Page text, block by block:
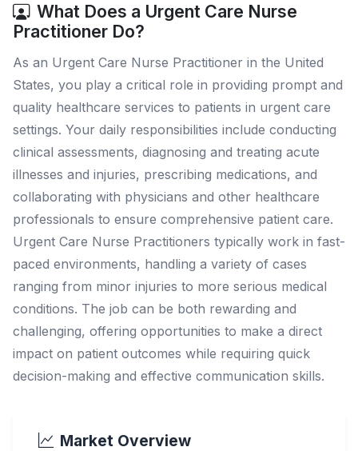
What Does a Urgent Care Nurse
Practitioner Do?
As an Urgent Care Nurse Practitioner in the United
States, you play a critical role in providing prompt and
quality healthcare services to patients in urgent care
settings. Your daily responsibilities include conducting
clinical assessments, diagnosing and treating acute
illnesses and injuries, prescribing medications, and
collaborating with physicians and other healthcare
professionals to ensure comprehensive patient care.
Urgent Care Nurse Practitioners typically work in fast-
paced environments, handling a variety of cases
ranging from minor injuries to more serious medical
conditions. The job can be both rewarding and
challenging, offering opportunities to make a direct
impact on patient outcomes while requiring quick
decision-making and effective communication skills.
Market Overview